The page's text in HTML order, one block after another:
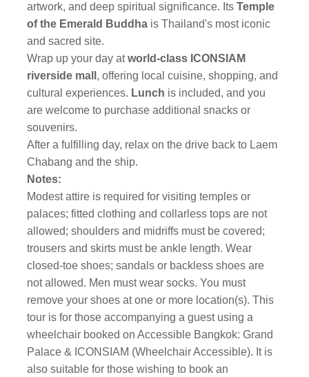
artwork, and deep spiritual significance. ItsTemple
of the Emerald Buddha is Thailand's most iconic
and sacred site.
Wrap up your day atworld-class ICONSIAM
riverside mall , offering local cuisine, shopping, and
cultural experiences. Lunch is included, and you
are welcome to purchase additional snacks or
souvenirs.
After a fulfilling day, relax on the drive back to Laem
Chabang and the ship.
Notes:
Modest attire is required for visiting temples or
palaces; fitted clothing and collarless tops are not
allowed; shoulders and midriffs must be covered;
trousers and skirts must be ankle length. Wear
closed-toe shoes; sandals or backless shoes are
not allowed. Men must wear socks. You must
remove your shoes at one or more location(s). This
tour is for those accompanying a guest using a
wheelchair booked on Accessible Bangkok: Grand
Palace & ICONSIAM (Wheelchair Accessible). It is
also suitable for those wishing to book an